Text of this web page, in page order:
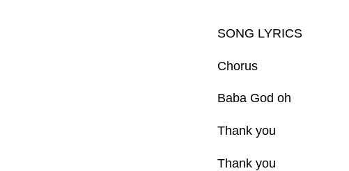
SONG LYRICS
Chorus
Baba God oh
Thank you
Thank you